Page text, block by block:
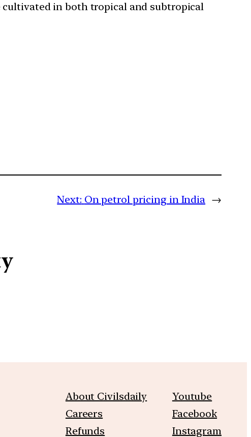
cultivated in both tropical and subtropical
Next: On petrol pricing in India →
About Civilsdaily
Careers
Refunds
Youtube
Facebook
Instagram